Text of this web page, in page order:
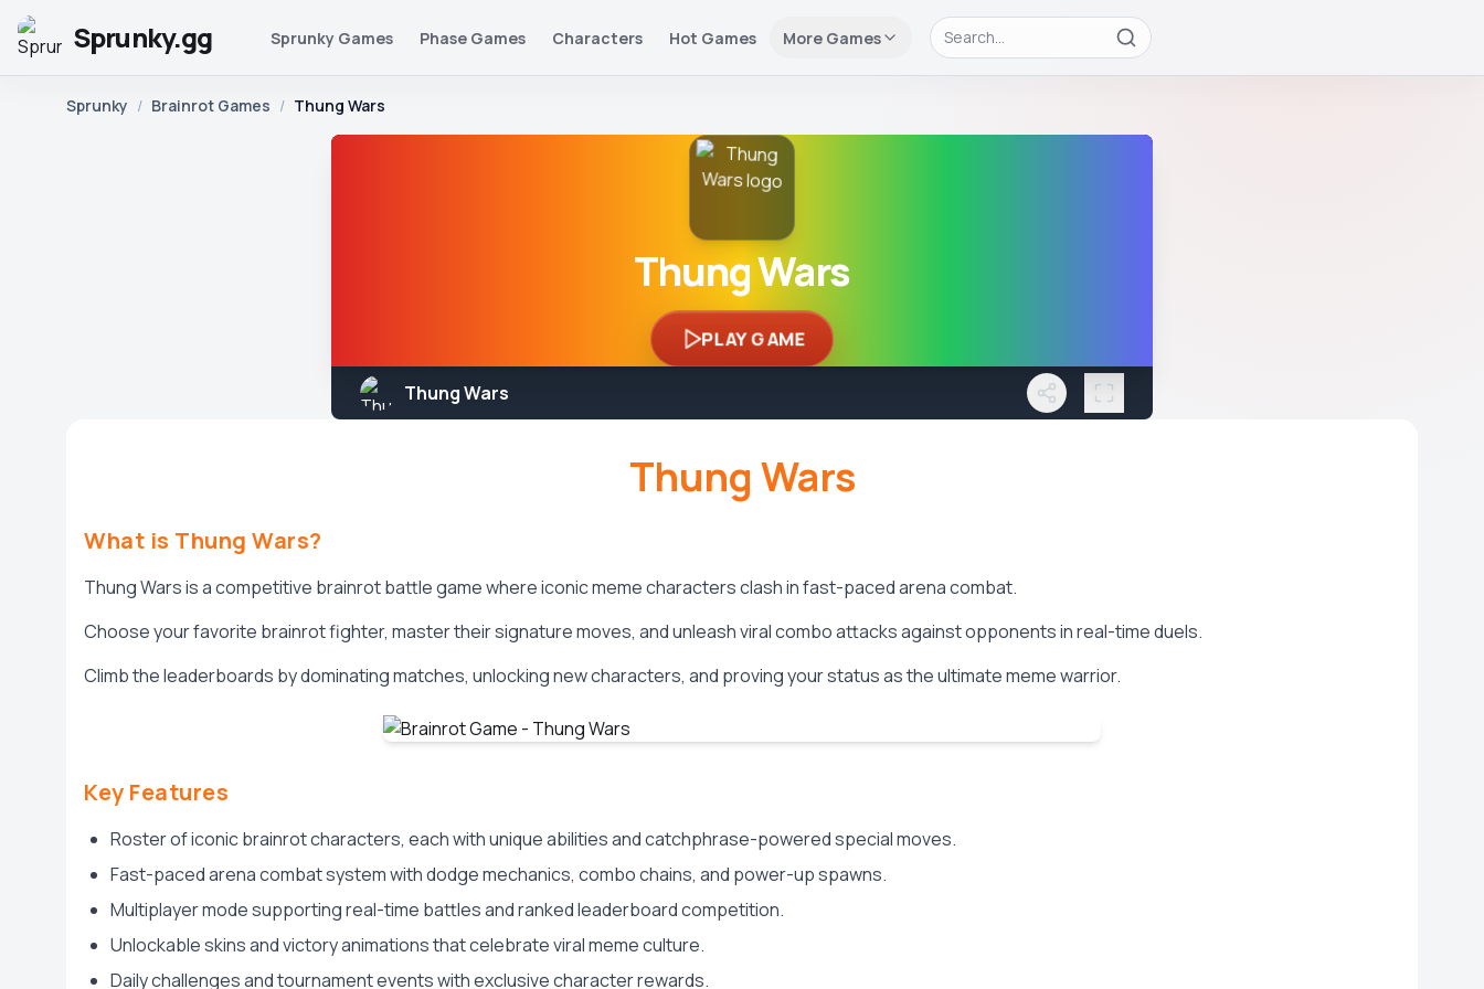
Sprunky.gg Sprunky Games Phase Games Characters Hot Games More Games
Sprunky / Brainrot Games / Thung Wars
Thung Wars
PLAY GAME
Thung Wars
Thung Wars
What is Thung Wars?
Thung Wars is a competitive brainrot battle game where iconic meme characters clash in fast-paced arena combat.
Choose your favorite brainrot fighter, master their signature moves, and unleash viral combo attacks against opponents in real-time duels.
Climb the leaderboards by dominating matches, unlocking new characters, and proving your status as the ultimate meme warrior.
Key Features
Roster of iconic brainrot characters, each with unique abilities and catchphrase-powered special moves.
Fast-paced arena combat system with dodge mechanics, combo chains, and power-up spawns.
Multiplayer mode supporting real-time battles and ranked leaderboard competition.
Unlockable skins and victory animations that celebrate viral meme culture.
Daily challenges and tournament events with exclusive character rewards.